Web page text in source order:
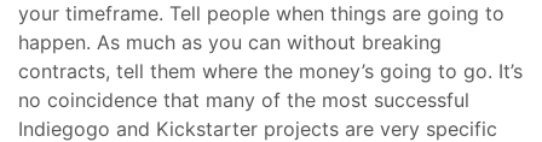
your timeframe. Tell people when things are going to
happen. As much as you can without breaking
contracts, tell them where the money’s going to go. It’s
no coincidence that many of the most successful
Indiegogo and Kickstarter projects are very specific